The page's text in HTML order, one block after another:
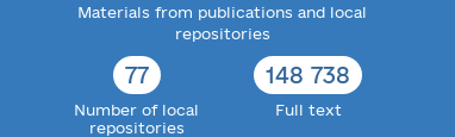
Materials from publications and local
repositories
77
Number of local
repositories
148 738
Full text